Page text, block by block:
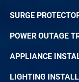
SURGE
POWER OUTAGE
APPLIANCE
LIGHTING